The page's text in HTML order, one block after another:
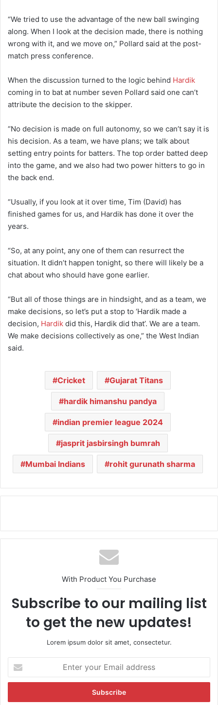
“We tried to use the advantage of the new ball swinging
along. When I look at the decision made, there is nothing
wrong with it, and we move on,” Pollard said at the post-
match press conference.
When the discussion turned to the logic behind Hardik
coming in to bat at number seven Pollard said one can’t
attribute the decision to the skipper.
“No decision is made on full autonomy, so we can’t say it is
his decision. As a team, we have plans; we talk about
setting entry points for batters. The top order batted deep
into the game, and we also had two power hitters to go in
the back end.
“Usually, if you look at it over time, Tim (David) has
finished games for us, and Hardik has done it over the
years.
“So, at any point, any one of them can resurrect the
situation. It didn’t happen tonight, so there will likely be a
chat about who should have gone earlier.
“But all of those things are in hindsight, and as a team, we
make decisions, so let’s put a stop to ‘Hardik made a
decision, Hardik did this, Hardik did that’. We are a team.
We make decisions collectively as one,” the West Indian
said.
Cricket Gujarat Titans
hardik himanshu pandya
indian premier league 2024
jasprit jasbirsingh bumrah
Mumbai Indians rohit gurunath sharma
With Product You Purchase
Subscribe to our mailing list
to get the new updates!
Lorem ipsum dolor sit amet, consectetur.
t
r